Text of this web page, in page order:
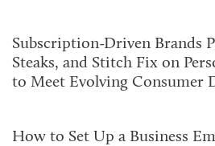
Subscription-Driven Brands
Steaks, and Stitch Fix on
to Meet Evolving Consumer
How to Set Up a Business